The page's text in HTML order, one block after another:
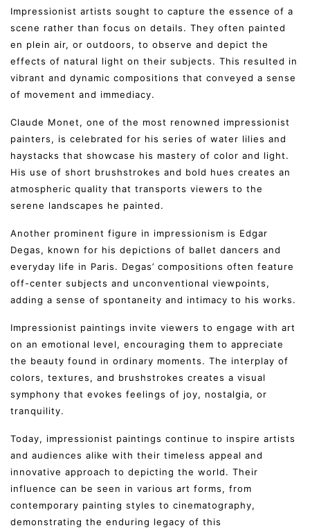
Impressionist artists sought to capture the essence of a
scene rather than focus on details. They often painted
en plein air, or outdoors, to observe and depict the
effects of natural light on their subjects. This resulted in
vibrant and dynamic compositions that conveyed a sense
of movement and immediacy.
Claude Monet, one of the most renowned impressionist
painters, is celebrated for his series of water lilies and
haystacks that showcase his mastery of color and light.
His use of short brushstrokes and bold hues creates an
atmospheric quality that transports viewers to the
serene landscapes he painted.
Another prominent figure in impressionism is Edgar
Degas, known for his depictions of ballet dancers and
everyday life in Paris. Degas’ compositions often feature
off-center subjects and unconventional viewpoints,
adding a sense of spontaneity and intimacy to his works.
Impressionist paintings invite viewers to engage with art
on an emotional level, encouraging them to appreciate
the beauty found in ordinary moments. The interplay of
colors, textures, and brushstrokes creates a visual
symphony that evokes feelings of joy, nostalgia, or
tranquility.
Today, impressionist paintings continue to inspire artists
and audiences alike with their timeless appeal and
innovative approach to depicting the world. Their
influence can be seen in various art forms, from
contemporary painting styles to cinematography,
demonstrating the enduring legacy of this